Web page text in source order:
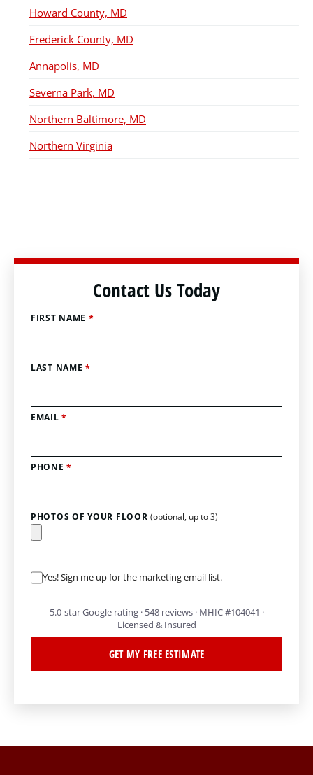
Howard County, MD
Frederick County, MD
Annapolis, MD
Severna Park, MD
Northern Baltimore, MD
Northern Virginia
Contact Us Today
FIRST NAME *
LAST NAME*
EMAIL*
PHONE*
PHOTOS OF YOUR FLOOR(optional, up to 3)
Yes! Sign me up for the marketing email list.
5.0-star Google rating · 548 reviews · MHIC #104041 ·
Licensed & Insured
GET MY FREE ESTIMATE